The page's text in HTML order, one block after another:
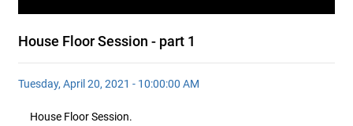
House Floor Session - part 1
Tuesday, April 20, 2021 - 10:00:00 AM
House Floor Session.